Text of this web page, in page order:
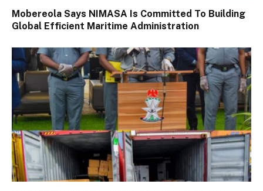
Mobereola Says NIMASA Is Committed To Building
Global Efficient Maritime Administration